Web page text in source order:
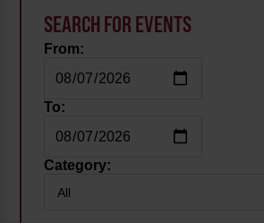
SEARCH FOR EVENTS
From:
To:
Category: